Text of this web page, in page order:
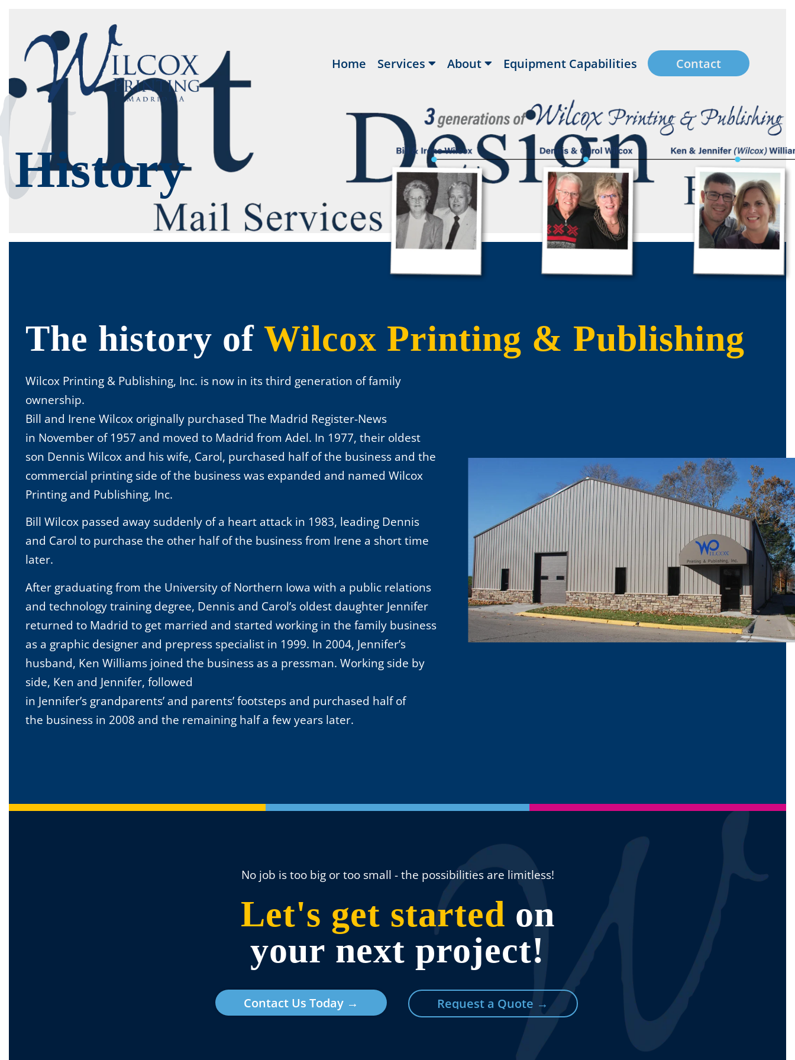
Home Services About Equipment Capabilities Contact
History
The history of Wilcox Printing & Publishing
Wilcox Printing & Publishing, Inc. is now in its third generation of family
ownership.
Bill and Irene Wilcox originally purchased The Madrid Register-News
in November of 1957 and moved to Madrid from Adel. In 1977, their oldest
son Dennis Wilcox and his wife, Carol, purchased half of the business and the
commercial printing side of the business was expanded and named Wilcox
Printing and Publishing, Inc.
Bill Wilcox passed away suddenly of a heart attack in 1983, leading Dennis
and Carol to purchase the other half of the business from Irene a short time
later.
After graduating from the University of Northern Iowa with a public relations
and technology training degree, Dennis and Carol’s oldest daughter Jennifer
returned to Madrid to get married and started working in the family business
as a graphic designer and prepress specialist in 1999. In 2004, Jennifer’s
husband, Ken Williams joined the business as a pressman. Working side by
side, Ken and Jennifer, followed
in Jennifer’s grandparents’ and parents’ footsteps and purchased half of
the business in 2008 and the remaining half a few years later.
No job is too big or too small - the possibilities are limitless!
Let's get started on
your next project!
Contact Us Today → Request a Quote →